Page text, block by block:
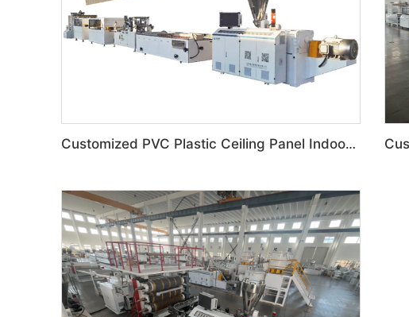
Customized PVC Plastic Ceiling Panel Indoor Decoration Production Line